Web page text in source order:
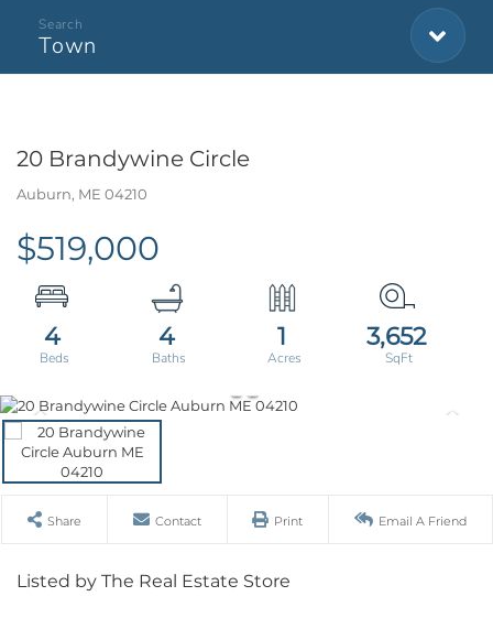
Town
20 Brandywine Circle
Auburn, ME 04210
$519,000
4 4 1 3,652
Share Contact Print Email A Friend
Listed by The Real Estate Store